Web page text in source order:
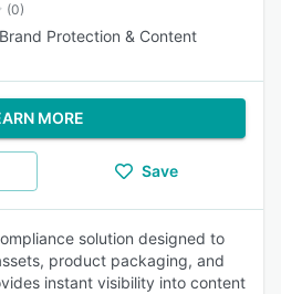
(0)
Protection & Content
MORE
Save
solution designed to
product packaging, and
instant visibility into content